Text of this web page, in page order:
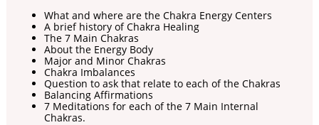
What and where are the Chakra Energy Centers
A brief history of Chakra Healing
The 7 Main Chakras
About the Energy Body
Major and Minor Chakras
Chakra Imbalances
Question to ask that relate to each of the Chakras
Balancing Affirmations
7 Meditations for each of the 7 Main Internal
Chakras.